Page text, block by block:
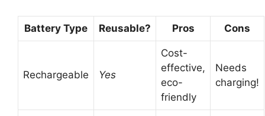
Battery Type Reusable? Pros Cons
Rechargeable Yes
Cost-
effective,
eco-
friendly
Needs
charging!